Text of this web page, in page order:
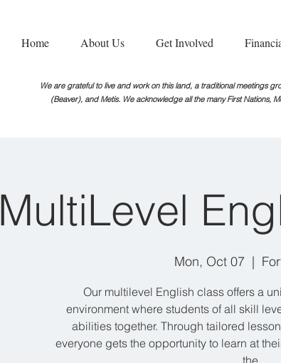
Home About Us Get Involved
We are grateful to live and work on this land, a traditional meetings
(Beaver), and Metis. We acknowledge all the many First Nations,
MultiLevel
Mon, Oct 07
  |
Our multilevel English class offers a
environment where students of all skill
abilities together. Through tailored
everyone gets the opportunity to learn at
the